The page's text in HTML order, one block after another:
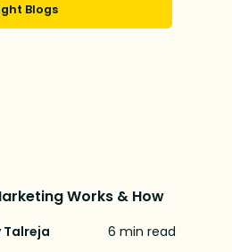
Blogs
Works & How
Talreja 6 min read